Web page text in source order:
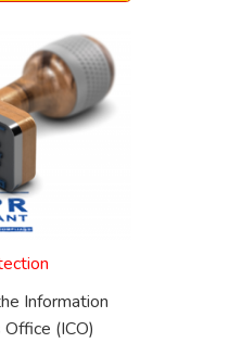
Information
Office (ICO)